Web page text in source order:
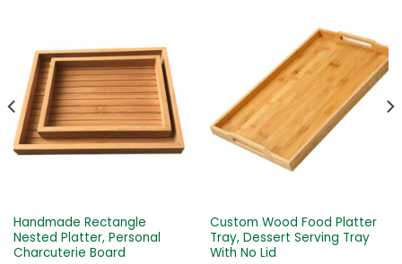
Handmade Rectangle
Nested Platter, Personal
Charcuterie Board
Custom Wood Food Platter
Tray, Dessert Serving Tray
With No Lid